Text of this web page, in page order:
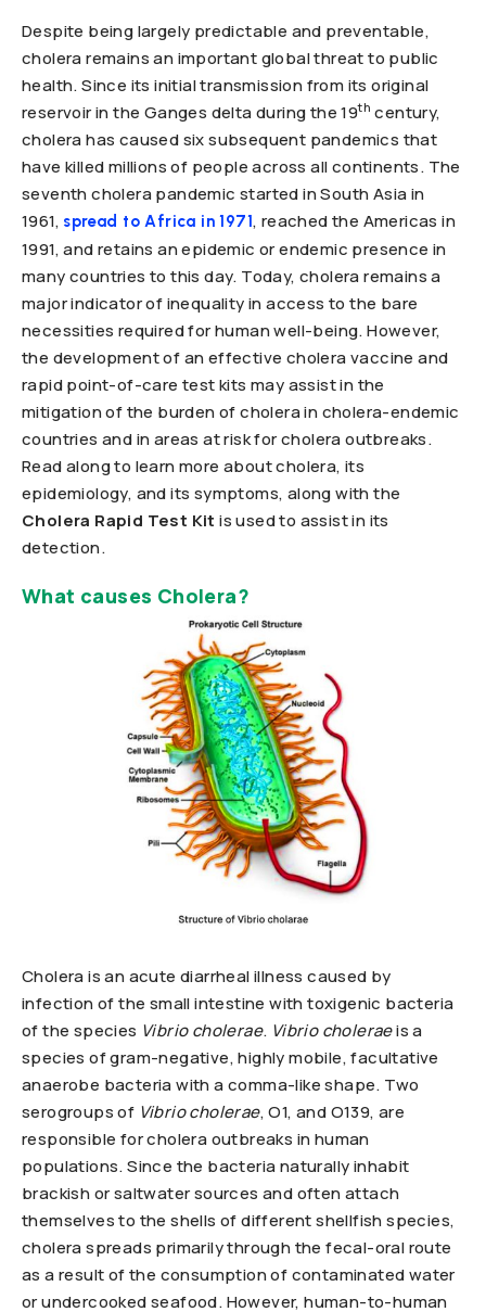
Despite being largely predictable and preventable,
cholera remains an important global threat to public
health. Since its initial transmission from its original
reservoir in the Ganges delta during the 19th century,
cholera has caused six subsequent pandemics that
have killed millions of people across all continents. The
seventh cholera pandemic started in South Asia in
1961, spread to Africa in 1971, reached the Americas in
1991, and retains an epidemic or endemic presence in
many countries to this day. Today, cholera remains a
major indicator of inequality in access to the bare
necessities required for human well-being. However,
the development of an effective cholera vaccine and
rapid point-of-care test kits may assist in the
mitigation of the burden of cholera in cholera-endemic
countries and in areas at risk for cholera outbreaks.
Read along to learn more about cholera, its
epidemiology, and its symptoms, along with the
Cholera Rapid Test Kit is used to assist in its
detection.
What causes Cholera?
Cholera is an acute diarrheal illness caused by
infection of the small intestine with toxigenic bacteria
of the species Vibrio cholerae. Vibrio choleraeis a
species of gram-negative, highly mobile, facultative
anaerobe bacteria with a comma-like shape. Two
serogroups of Vibrio cholerae, O1, and O139, are
responsible for cholera outbreaks in human
populations. Since the bacteria naturally inhabit
brackish or saltwater sources and often attach
themselves to the shells of different shellfish species,
cholera spreads primarily through the fecal-oral route
as a result of the consumption of contaminated water
or undercooked seafood. However, human-to-human